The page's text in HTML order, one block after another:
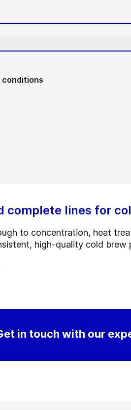
conditions
complete lines for
to concentration, heat
high-quality cold brew
in touch with our